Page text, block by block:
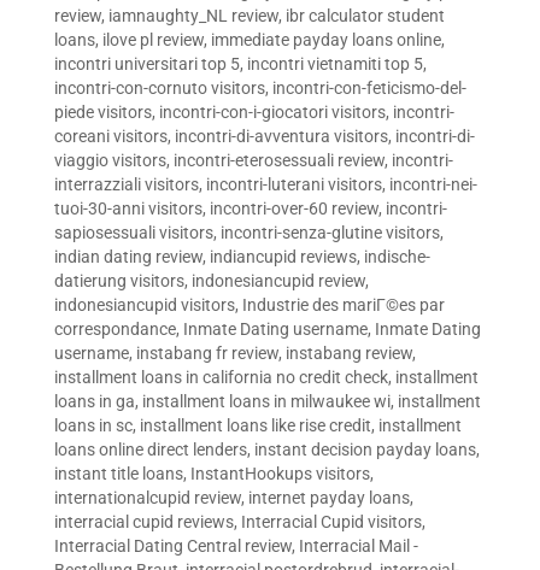
review, iamnaughty_NL review, ibr calculator student
loans, ilove pl review, immediate payday loans online,
incontri universitari top 5, incontri vietnamiti top 5,
incontri-con-cornuto visitors, incontri-con-feticismo-del-
piede visitors, incontri-con-i-giocatori visitors, incontri-
coreani visitors, incontri-di-avventura visitors, incontri-di-
viaggio visitors, incontri-eterosessuali review, incontri-
interrazziali visitors, incontri-luterani visitors, incontri-nei-
tuoi-30-anni visitors, incontri-over-60 review, incontri-
sapiosessuali visitors, incontri-senza-glutine visitors,
indian dating review, indiancupid reviews, indische-
datierung visitors, indonesiancupid review,
indonesiancupid visitors, Industrie des mariГ©es par
correspondance, Inmate Dating username, Inmate Dating
username, instabang fr review, instabang review,
installment loans in california no credit check, installment
loans in ga, installment loans in milwaukee wi, installment
loans in sc, installment loans like rise credit, installment
loans online direct lenders, instant decision payday loans,
instant title loans, InstantHookups visitors,
internationalcupid review, internet payday loans,
interracial cupid reviews, Interracial Cupid visitors,
Interracial Dating Central review, Interracial Mail -